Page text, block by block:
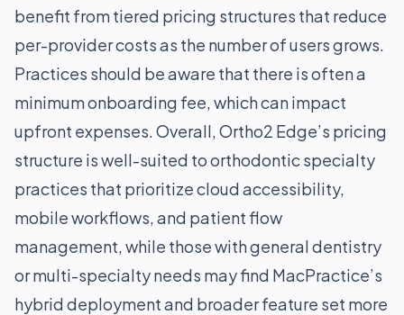
benefit from tiered pricing structures that reduce
per-provider costs as the number of users grows.
Practices should be aware that there is often a
minimum onboarding fee, which can impact
upfront expenses. Overall, Ortho2 Edge’s pricing
structure is well-suited to orthodontic specialty
practices that prioritize cloud accessibility,
mobile workflows, and patient flow
management, while those with general dentistry
or multi-specialty needs may find MacPractice’s
hybrid deployment and broader feature set more